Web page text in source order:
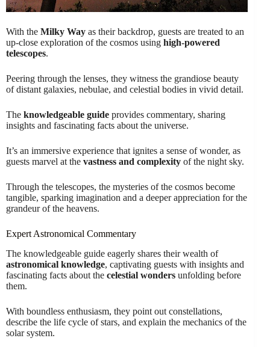
With the Milky Way as their backdrop, guests are treated to an
up-close exploration of the cosmos using high-powered
telescopes.
Peering through the lenses, they witness the grandiose beauty
of distant galaxies, nebulae, and celestial bodies in vivid detail.
The knowledgeable guide provides commentary, sharing
insights and fascinating facts about the universe.
It’s an immersive experience that ignites a sense of wonder, as
guests marvel at the vastness and complexity of the night sky.
Through the telescopes, the mysteries of the cosmos become
tangible, sparking imagination and a deeper appreciation for the
grandeur of the heavens.
Expert Astronomical Commentary
The knowledgeable guide eagerly shares their wealth of
astronomical knowledge, captivating guests with insights and
fascinating facts about the celestial wonders unfolding before
them.
With boundless enthusiasm, they point out constellations,
describe the life cycle of stars, and explain the mechanics of the
solar system.